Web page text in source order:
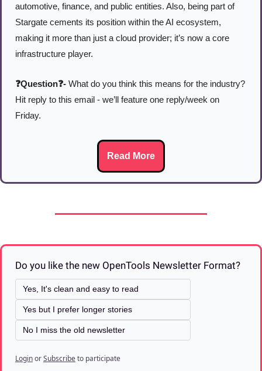
automotive, finance, and public entities. Also, being part of
Stargate cements its position within the AI ecosystem,
making it more than just a cloud provider; it’s now a core
infrastructure player.
❓Question❓- What do you think this means for the industry?
Hit reply to this email - we’ll feature one reply/week on
Friday.
Read More
Do you like the new OpenTools Newsletter Format?
Yes, It's clean and easy to read
Yes but I prefer longer stories
No I miss the old newsletter
LoginorSubscribeto participate